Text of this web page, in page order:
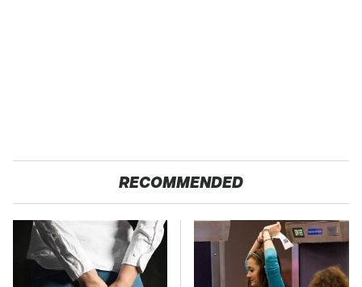
RECOMMENDED